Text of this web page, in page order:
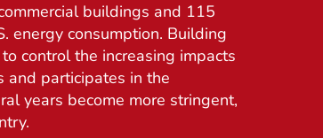
buildings and 115
energy consumption. Building
control the increasing impacts
and participates in the
years become more stringent,